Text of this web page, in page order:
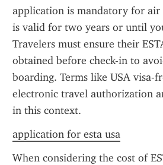
application is mandatory for air
is valid for two years or until
Travelers must ensure their
obtained before check-in to
boarding. Terms like USA visa-
electronic travel authorization
in this context.
application for esta usa
When considering the cost of